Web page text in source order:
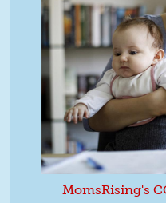
MomsRising's